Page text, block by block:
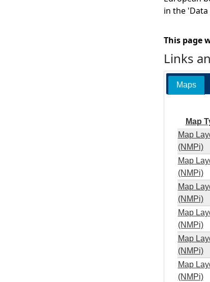
in the 'Data
This page
Links
Maps
Map
Map
(NMPi)
Map
(NMPi)
Map
(NMPi)
Map
(NMPi)
Map
(NMPi)
Map
(NMPi)